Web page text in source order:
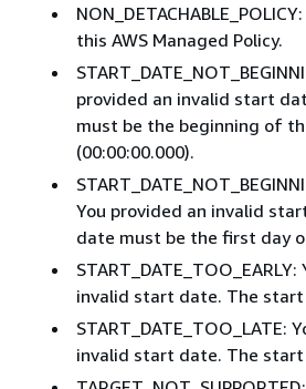
this AWS Managed Policy.
provided an invalid start
must be the beginning of
(00:00:00.000).
You provided an invalid
date must be the first day
invalid start date. The
START_DATE_TOO_LATE:
invalid start date. The